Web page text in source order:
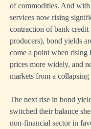
of commodities. And with
services now rising
contraction of bank
producers), bond yields
come a point when rising
prices more widely, and
markets from a collapsing
The next rise in bond
switched their balance
non-financial sector in